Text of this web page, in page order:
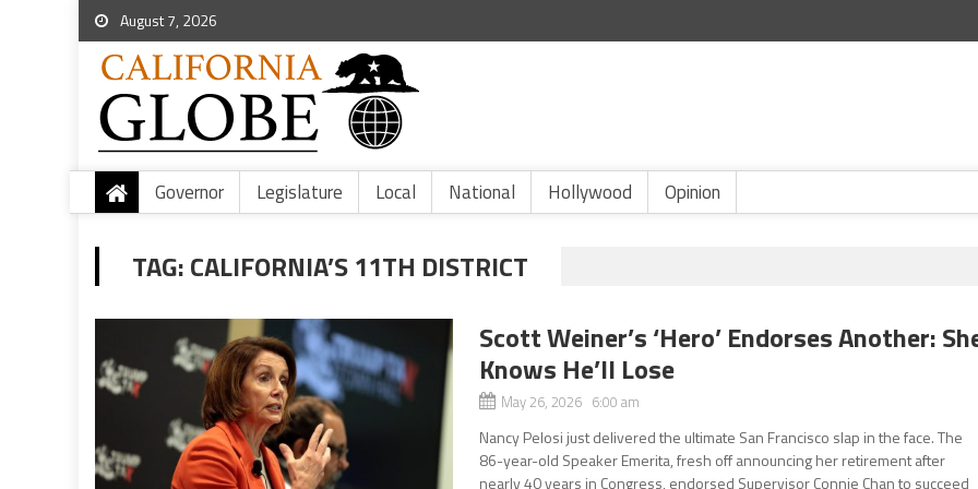
August 7, 2026
Governor Legislature Local National Hollywood Opinion
TAG:CALIFORNIA’S 11TH DISTRICT
Scott Weiner’s ‘Hero’ Endorses Another:
Knows He’ll Lose
May 26, 2026 6:00 am
Nancy Pelosi just delivered the ultimate San Francisco slap in the face. The
86-year-old Speaker Emerita, fresh off announcing her retirement after
nearly 40 years in Congress, endorsed Supervisor Connie Chan to succeed